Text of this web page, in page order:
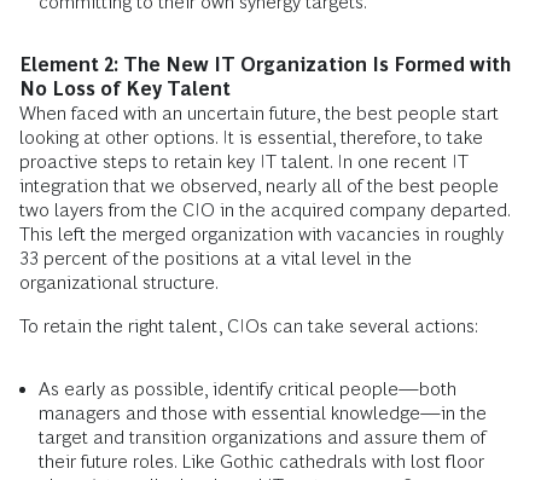
Element 2: The New IT Organization Is Formed with
No Loss of Key Talent
When faced with an uncertain future, the best people start
looking at other options. It is essential, therefore, to take
proactive steps to retain key IT talent. In one recent IT
integration that we observed, nearly all of the best people
two layers from the CIO in the acquired company departed.
This left the merged organization with vacancies in roughly
33 percent of the positions at a vital level in the
organizational structure.
To retain the right talent, CIOs can take several actions:
As early as possible, identify critical people—both
managers and those with essential knowledge—in the
target and transition organizations and assure them of
their future roles. Like Gothic cathedrals with lost floor